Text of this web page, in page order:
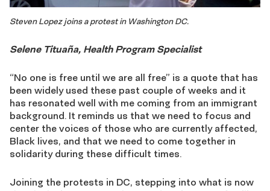
Steven Lopez joins a protest in Washington DC.
Selene Tituaña, Health Program Specialist
“No one is free until we are all free” is a quote that has
been widely used these past couple of weeks and it
has resonated well with me coming from an immigrant
background. It reminds us that we need to focus and
center the voices of those who are currently affected,
Black lives, and that we need to come together in
solidarity during these difficult times.
Joining the protests in DC, stepping into what is now